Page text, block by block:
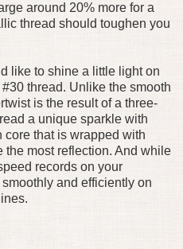
around 20% more for a
thread should toughen you
like to shine a little light on
thread. Unlike the smooth
is the result of a three-
a unique sparkle with
core that is wrapped with
the most reflection. And while
records on your
and efficiently on